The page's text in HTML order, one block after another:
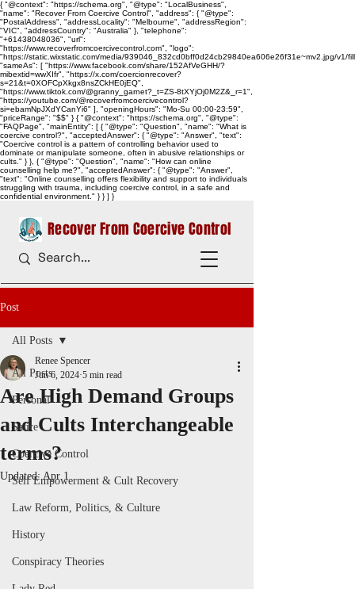
{ "@context": "https://schema.org", "@type": "LocalBusiness",
"name": "Recover From Coercive Control", "address": { "@type":
"PostalAddress", "addressLocality": "Melbourne", "addressRegion":
"VIC", "addressCountry": "Australia" }, "telephone":
"+61438048036", "url":
"https://www.recoverfromcoercivecontrol.com", "logo":
"https://static.wixstatic.com/media/939046_832cd0bff0d24cb29840ea606e26f31e~mv2.jpg/
"sameAs": [ "https://www.facebook.com/share/152AfVeGHH/?
mibextid=wwXIfr", "https://x.com/coercionrecover?
s=21&t=0XOFCpXkgx8nsZCkHE0jEQ",
"https://www.tiktok.com/@granny_garnet?_t=ZS-8tXYjOj0M2Z&_r=1",
"https://youtube.com/@recoverfromcoercivecontrol?
si=ebamNpJXdYCanYi6" ], "openingHours": "Mo-Su 00:00-23:59",
"priceRange": "$$" } { "@context": "https://schema.org", "@type":
"FAQPage", "mainEntity": [ { "@type": "Question", "name": "What is
coercive control?", "acceptedAnswer": { "@type": "Answer", "text":
"Coercive control is a pattern of controlling behavior used to
dominate or manipulate someone, often in abusive relationships or
cults." } }, { "@type": "Question", "name": "How can online
counselling help me?", "acceptedAnswer": { "@type": "Answer",
"text": "Online counselling offers flexibility and support to individuals
struggling with trauma, including coercive control, in a safe and
confidential environment." } } ] }
Recover From Coercive Control
Post
All Posts
Personal
Satire
Coercive Control
Self Empowerment & Cult Recovery
Law Reform, Politics, & Culture
History
Conspiracy Theories
All Posts
Are High Demand Groups
and Cults Interchangeable
terms?
Renee Spencer
Jun 6, 2024 5 min read
Updated:Apr 1